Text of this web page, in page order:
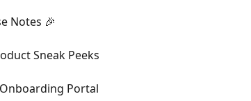
Notes 🎉
Sneak Peeks
Portal